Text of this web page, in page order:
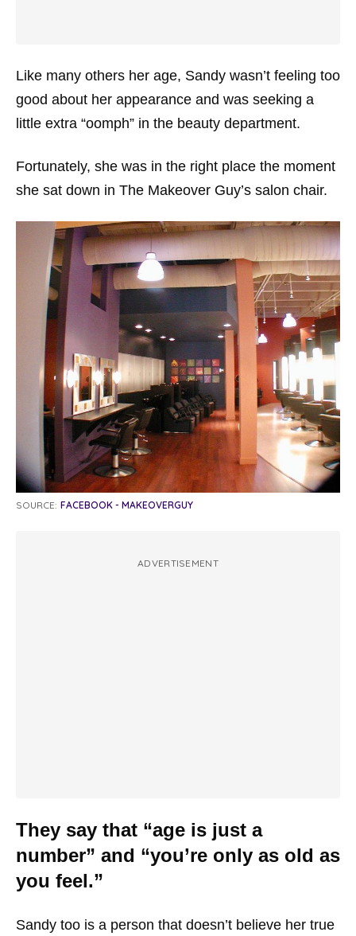
Like many others her age, Sandy wasn’t feeling too
good about her appearance and was seeking a
little extra “oomph” in the beauty department.
Fortunately, she was in the right place the moment
she sat down in The Makeover Guy’s salon chair.
SOURCE: FACEBOOK - MAKEOVERGUY
ADVERTISEMENT
They say that “age is just a
number” and “you’re only as old as
you feel.”
Sandy too is a person that doesn’t believe her true